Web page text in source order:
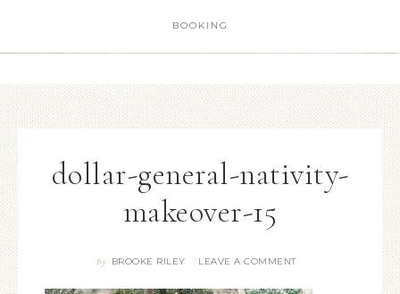
BOOKING
dollar-general-nativity-
makeover-15
By BROOKE RILEY LEAVE A COMMENT